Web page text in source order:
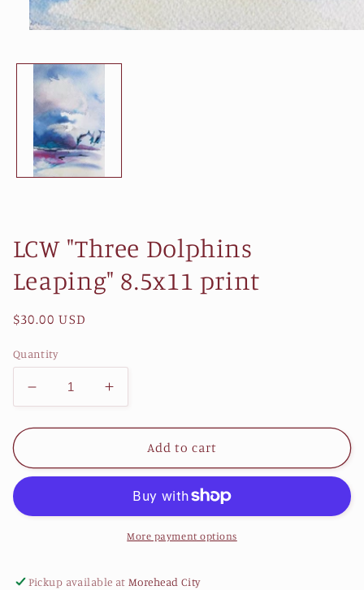
modal
LCW "Three Dolphins
Leaping" 8.5x11 print
Regular
$30.00 USD
Quantity
Decrease
quantity
for
&quot;Three
8.5x11
Increase
quantity
for
&quot;Three
Leaping&quot;
8.5x11
print
Add to cart
More payment options
Pickup available atMorehead City